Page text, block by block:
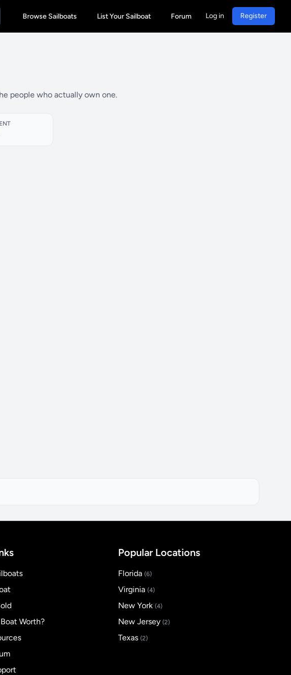
Browse Sailboats List Your Sailboat Forum Log in Register
people who actually own one.
Worth?
Popular Locations
Florida (6)
Virginia (4)
New York (4)
New Jersey (2)
Texas (2)